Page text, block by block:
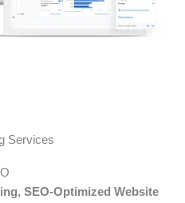
Services
SEO-Optimized Website